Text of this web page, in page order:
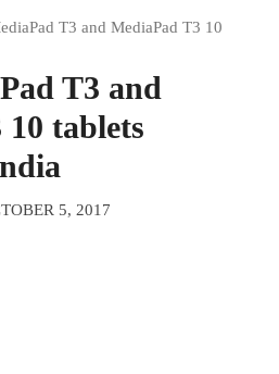
T3 and MediaPad T3 10
T3 and
tablets
5, 2017